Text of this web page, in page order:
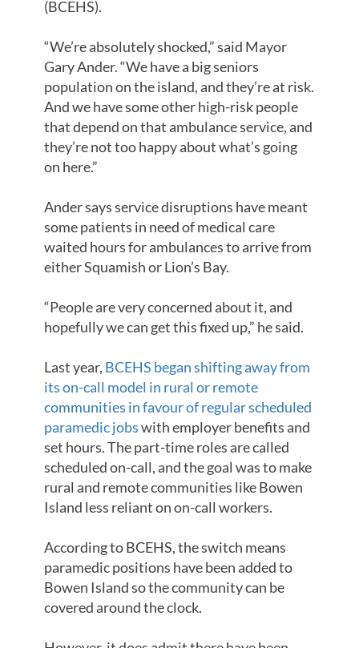
(BCEHS).
“We’re absolutely shocked,” said Mayor
Gary Ander. “We have a big seniors
population on the island, and they’re at risk.
And we have some other high-risk people
that depend on that ambulance service, and
they’re not too happy about what’s going
on here.”
Ander says service disruptions have meant
some patients in need of medical care
waited hours for ambulances to arrive from
either Squamish or Lion’s Bay.
“People are very concerned about it, and
hopefully we can get this fixed up,” he said.
Last year, BCEHS began shifting away from
its on-call model in rural or remote
communities in favour of regular scheduled
paramedic jobswith employer benefits and
set hours. The part-time roles are called
scheduled on-call, and the goal was to make
rural and remote communities like Bowen
Island less reliant on on-call workers.
According to BCEHS, the switch means
paramedic positions have been added to
Bowen Island so the community can be
covered around the clock.